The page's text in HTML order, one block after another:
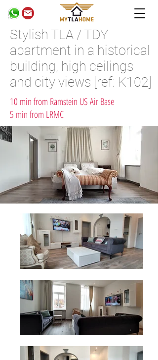
Stylish TLA / TDY
apartment in a historical
building, high ceilings
and city views [ref: K102]
10 min from Ramstein US Air Base
5 min from LRMC